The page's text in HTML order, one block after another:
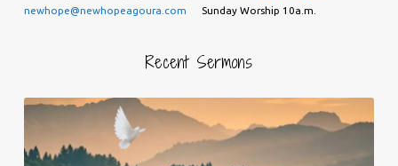
newhope@newhopeagoura.com
Sunday Worship 10a.m.
Recent Sermons